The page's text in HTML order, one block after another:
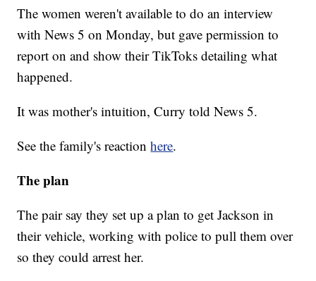
The women weren't available to do an interview
with News 5 on Monday, but gave permission to
report on and show their TikToks detailing what
happened.
It was mother's intuition, Curry told News 5.
See the family's reactionhere.
The plan
The pair say they set up a plan to get Jackson in
their vehicle, working with police to pull them over
so they could arrest her.